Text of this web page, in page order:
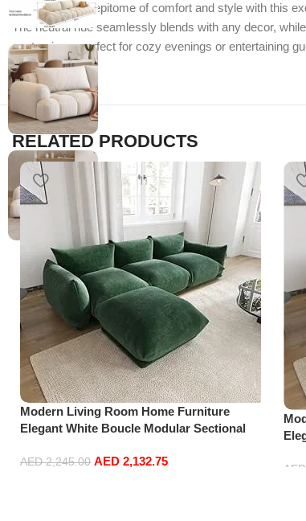
Experience the epitome of comfort and style with this
The neutral hue seamlessly blends with any decor,
centrepiece, perfect for cozy evenings or entertaining
RELATED PRODUCTS
Modern Living Room Home Furniture
Elegant White Boucle Modular Sectional
Green)
AED2,245.00 AED 2,132.75
AED